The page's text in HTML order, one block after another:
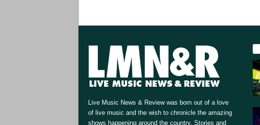
Live Music News & Review was born out of a love
of live music and the wish to chronicle the amazing
shows happening around the country. Stories and